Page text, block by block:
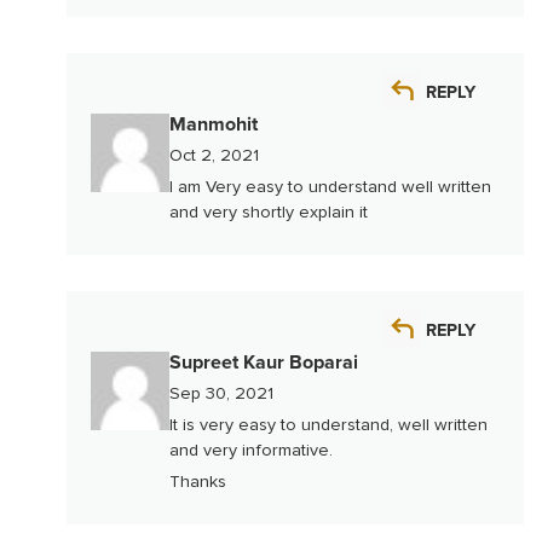
Manmohit
Oct 2, 2021
REPLY
I am Very easy to understand well written
and very shortly explain it
Supreet Kaur Boparai
Sep 30, 2021
REPLY
It is very easy to understand, well written
and very informative.
Thanks